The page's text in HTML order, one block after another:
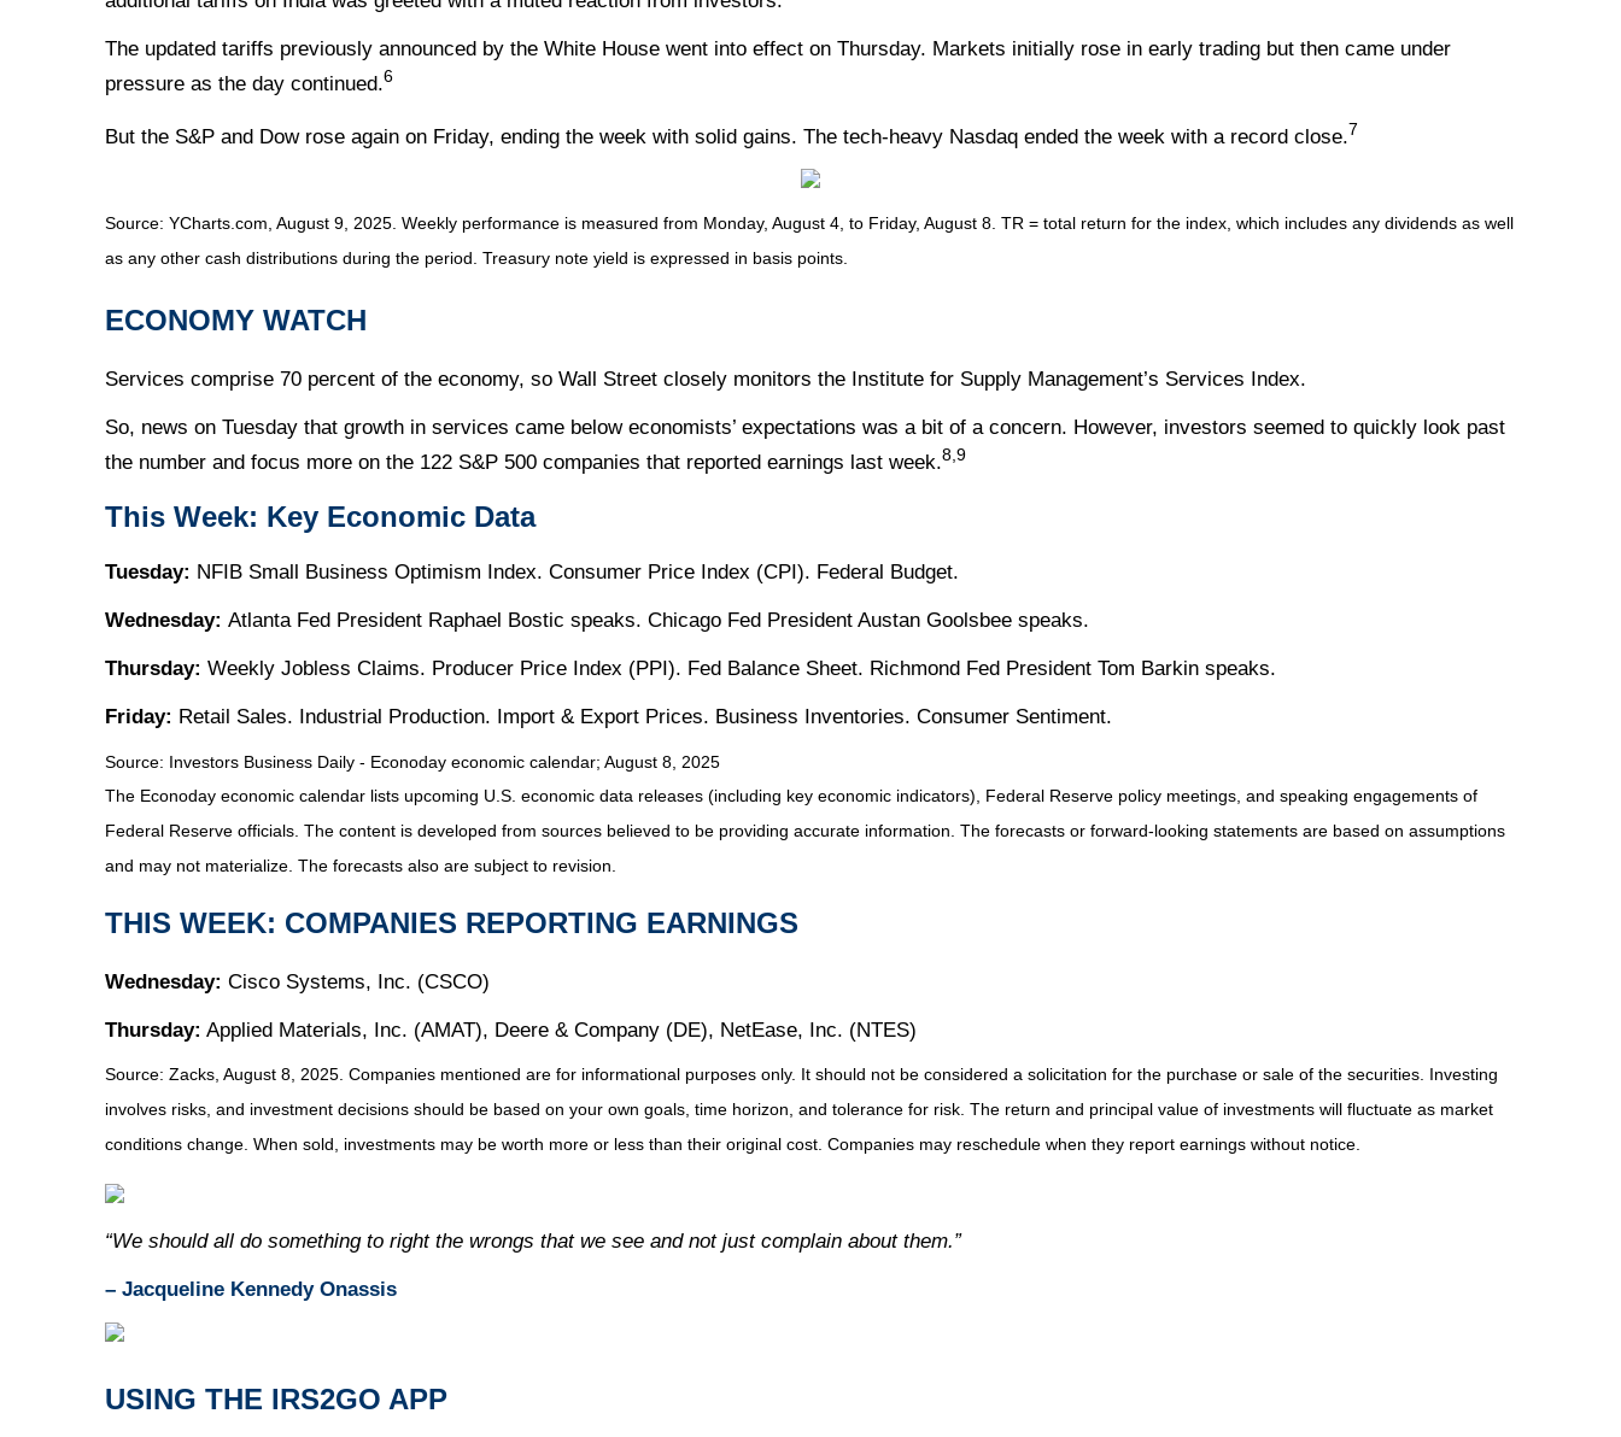
The updated tariffs previously announced by the White House went into effect on Thursday. Markets initially rose in early trading but then came under
pressure as the day continued.6
But the S&P and Dow rose again on Friday, ending the week with solid gains. The tech-heavy Nasdaq ended the week with a record close.7
Source: YCharts.com, August 9, 2025. Weekly performance is measured from Monday, August 4, to Friday, August 8. TR = total return for the index, which includes any dividends as well
as any other cash distributions during the period. Treasury note yield is expressed in basis points.
ECONOMY WATCH
Services comprise 70 percent of the economy, so Wall Street closely monitors the Institute for Supply Management’s Services Index.
So, news on Tuesday that growth in services came below economists’ expectations was a bit of a concern. However, investors seemed to quickly look past
the number and focus more on the 122 S&P 500 companies that reported earnings last week.8,9
This Week: Key Economic Data
Tuesday: NFIB Small Business Optimism Index. Consumer Price Index (CPI). Federal Budget.
Wednesday: Atlanta Fed President Raphael Bostic speaks. Chicago Fed President Austan Goolsbee speaks.
Thursday: Weekly Jobless Claims. Producer Price Index (PPI). Fed Balance Sheet. Richmond Fed President Tom Barkin speaks.
Friday: Retail Sales. Industrial Production. Import & Export Prices. Business Inventories. Consumer Sentiment.
Source: Investors Business Daily - Econoday economic calendar; August 8, 2025
The Econoday economic calendar lists upcoming U.S. economic data releases (including key economic indicators), Federal Reserve policy meetings, and speaking engagements of
Federal Reserve officials. The content is developed from sources believed to be providing accurate information. The forecasts or forward-looking statements are based on assumptions
and may not materialize. The forecasts also are subject to revision.
THIS WEEK: COMPANIES REPORTING EARNINGS
Wednesday: Cisco Systems, Inc. (CSCO)
Thursday: Applied Materials, Inc. (AMAT), Deere & Company (DE), NetEase, Inc. (NTES)
Source: Zacks, August 8, 2025. Companies mentioned are for informational purposes only. It should not be considered a solicitation for the purchase or sale of the securities. Investing
involves risks, and investment decisions should be based on your own goals, time horizon, and tolerance for risk. The return and principal value of investments will fluctuate as market
conditions change. When sold, investments may be worth more or less than their original cost. Companies may reschedule when they report earnings without notice.
“We should all do something to right the wrongs that we see and not just complain about them.”
– Jacqueline Kennedy Onassis
USING THE IRS2GO APP